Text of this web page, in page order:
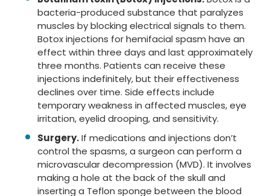
bacteria-produced substance that paralyzes
muscles by blocking electrical signals to them.
Botox injections for hemifacial spasm have an
effect within three days and last approximately
three months. Patients can receive these
injections indefinitely, but their effectiveness
declines over time. Side effects include
temporary weakness in affected muscles, eye
irritation, eyelid drooping, and sensitivity.
Surgery.If medications and injections don’t
control the spasms, a surgeon can perform a
microvascular decompression (MVD). It involves
making a hole at the back of the skull and
inserting a Teflon sponge between the blood